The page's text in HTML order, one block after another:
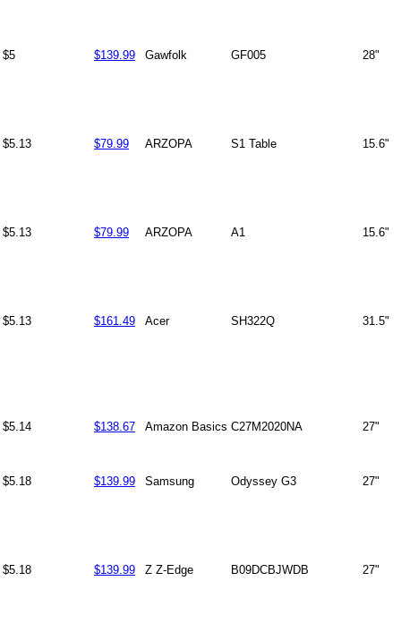
$5 $139.99 Gawfolk GF005 28"
$5.13 $79.99 ARZOPA S1 Table 15.6"
$5.13 $79.99 ARZOPA A1 15.6"
$5.13 $161.49 Acer SH322Q 31.5"
$5.14 $138.67 Amazon Basics C27M2020NA 27"
$5.18 $139.99 Samsung Odyssey G3 27"
$5.18 $139.99 Z Z-Edge B09DCBJWDB 27"